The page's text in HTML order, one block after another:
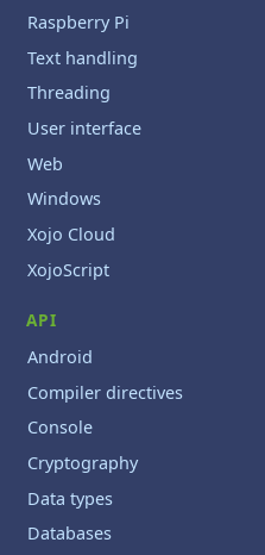
Raspberry Pi
Text handling
Threading
User interface
Web
Windows
Xojo Cloud
XojoScript
API
Android
Compiler directives
Console
Cryptography
Data types
Databases